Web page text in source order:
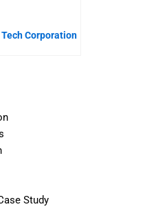
Corporation
Study